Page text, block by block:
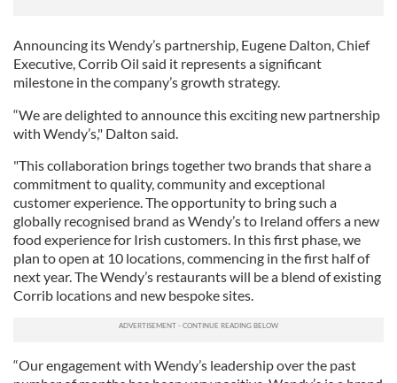
Announcing its Wendy’s partnership, Eugene Dalton, Chief
Executive, Corrib Oil said it represents a significant
milestone in the company’s growth strategy.
“We are delighted to announce this exciting new partnership
with Wendy’s," Dalton said.
"This collaboration brings together two brands that share a
commitment to quality, community and exceptional
customer experience. The opportunity to bring such a
globally recognised brand as Wendy’s to Ireland offers a new
food experience for Irish customers. In this first phase, we
plan to open at 10 locations, commencing in the first half of
next year. The Wendy’s restaurants will be a blend of existing
Corrib locations and new bespoke sites.
“Our engagement with Wendy’s leadership over the past